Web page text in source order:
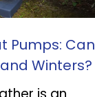
Pumps: Can
Winters?